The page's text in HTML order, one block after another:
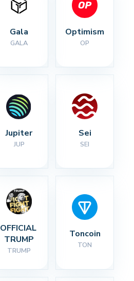
Gala
GALA
Optimism
OP
Jupiter
JUP
Sei
SEI
OFFICIAL
TRUMP
TRUMP
Toncoin
TON